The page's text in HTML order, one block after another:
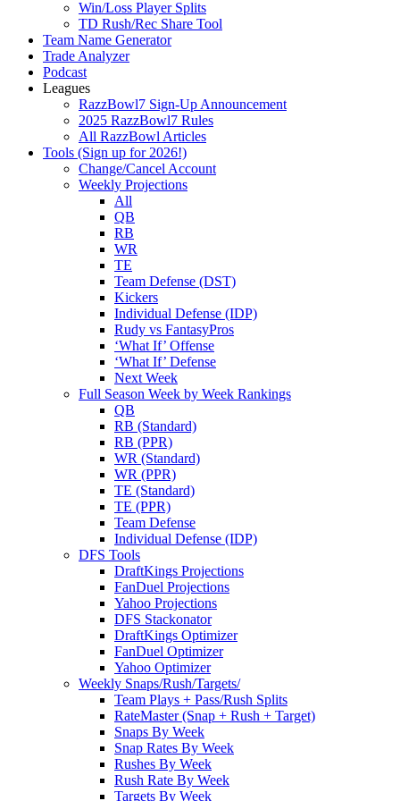
Win/Loss Player Splits
TD Rush/Rec Share Tool
Team Name Generator
Trade Analyzer
Podcast
Leagues
RazzBowl7 Sign-Up Announcement
2025 RazzBowl7 Rules
All RazzBowl Articles
Tools (Sign up for 2026!)
Change/Cancel Account
Weekly Projections
All
QB
RB
WR
TE
Team Defense (DST)
Kickers
Individual Defense (IDP)
Rudy vs FantasyPros
‘What If’ Offense
‘What If’ Defense
Next Week
Full Season Week by Week Rankings
QB
RB (Standard)
RB (PPR)
WR (Standard)
WR (PPR)
TE (Standard)
TE (PPR)
Team Defense
Individual Defense (IDP)
DFS Tools
DraftKings Projections
FanDuel Projections
Yahoo Projections
DFS Stackonator
DraftKings Optimizer
FanDuel Optimizer
Yahoo Optimizer
Weekly Snaps/Rush/Targets/
Team Plays + Pass/Rush Splits
RateMaster (Snap + Rush + Target)
Snaps By Week
Snap Rates By Week
Rushes By Week
Rush Rate By Week
Targets By Week